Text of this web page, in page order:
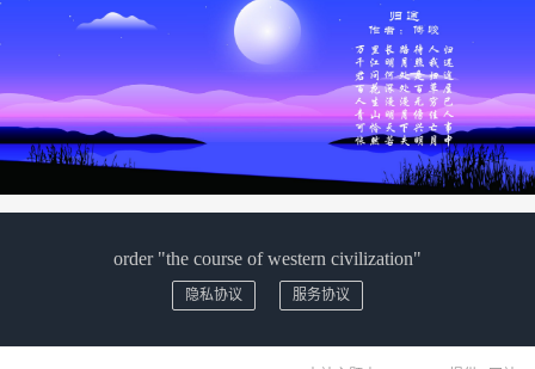
order "the course of western civilization"
隐私协议 服务协议